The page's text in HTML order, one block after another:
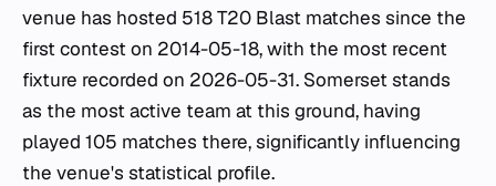
venue has hosted 518 T20 Blast matches since the
first contest on 2014-05-18, with the most recent
fixture recorded on 2026-05-31. Somerset stands
as the most active team at this ground, having
played 105 matches there, significantly influencing
the venue's statistical profile.